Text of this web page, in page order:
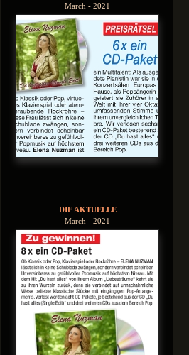
March - 2021
DIE AKTUELLE
March - 2021